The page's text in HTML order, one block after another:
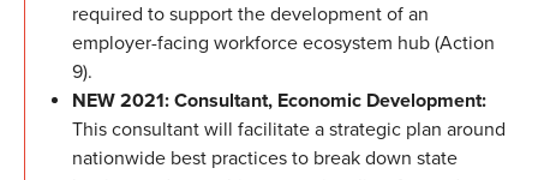
required to support the development of an
employer-facing workforce ecosystem hub (Action
9).
NEW 2021: Consultant, Economic Development:
This consultant will facilitate a strategic plan around
nationwide best practices to break down state